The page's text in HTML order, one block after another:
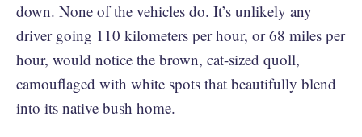
down. None of the vehicles do. It’s unlikely any
driver going 110 kilometers per hour, or 68 miles per
hour, would notice the brown, cat-sized quoll,
camouflaged with white spots that beautifully blend
into its native bush home.